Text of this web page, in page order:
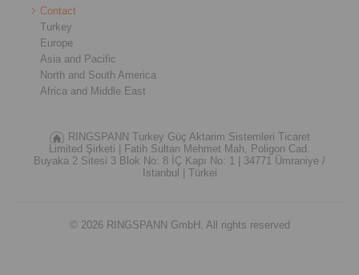
Contact
Turkey
Europe
Asia and Pacific
North and South America
Africa and Middle East
RINGSPANN Turkey Güç Aktarim Sistemleri Ticaret
Limited Şirketi | Fatih Sultan Mehmet Mah, Poligon Cad.
Buyaka 2 Sitesi 3 Blok No: 8 İÇ Kapı No: 1 | 34771 Ümraniye /
Istanbul | Türkei
© 2026 RINGSPANN GmbH. All rights reserved